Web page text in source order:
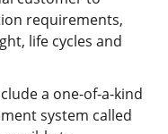
requirements,
life cycles and
a one-of-a-kind
system called